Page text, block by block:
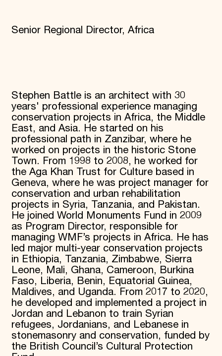
Senior Regional Director, Africa
Stephen Battle is an architect with 30
years' professional experience managing
conservation projects in Africa, the Middle
East, and Asia. He started on his
professional path in Zanzibar, where he
worked on projects in the historic Stone
Town. From 1998 to 2008, he worked for
the Aga Khan Trust for Culture based in
Geneva, where he was project manager for
conservation and urban rehabilitation
projects in Syria, Tanzania, and Pakistan.
He joined World Monuments Fund in 2009
as Program Director, responsible for
managing WMF’s projects in Africa. He has
led major multi-year conservation projects
in Ethiopia, Tanzania, Zimbabwe, Sierra
Leone, Mali, Ghana, Cameroon, Burkina
Faso, Liberia, Benin, Equatorial Guinea,
Maldives, and Uganda. From 2017 to 2020,
he developed and implemented a project in
Jordan and Lebanon to train Syrian
refugees, Jordanians, and Lebanese in
stonemasonry and conservation, funded by
the British Council’s Cultural Protection